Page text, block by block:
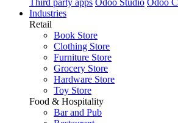
Third party apps Odoo Studio Odoo
Industries
Retail
Book Store
Clothing Store
Furniture Store
Grocery Store
Hardware Store
Toy Store
Food & Hospitality
Bar and Pub